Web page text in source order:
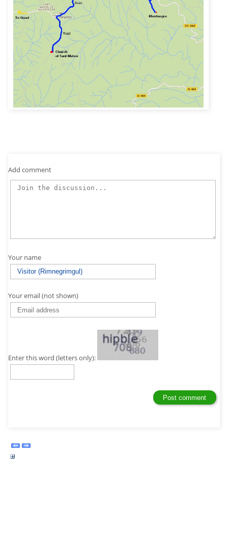
Add comment
Your name
Your email (not shown)
Enter this word (letters only):